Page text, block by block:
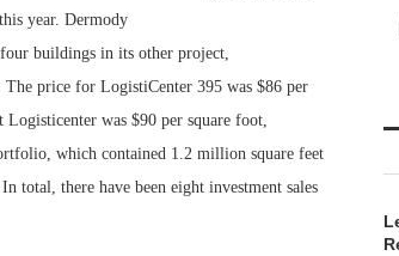
year. Dermody
buildings in its other project,
price for LogistiCenter 395 was $86 per
was $90 per square foot,
which contained 1.2 million square feet
total, there have been eight investment sales